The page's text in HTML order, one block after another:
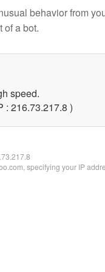
behavior from
of a bot.
speed.
: 216.73.217.8 )
specifying your IP